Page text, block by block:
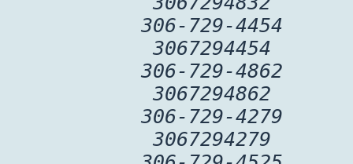
306-729-4454
3067294454
306-729-4862
3067294862
306-729-4279
3067294279